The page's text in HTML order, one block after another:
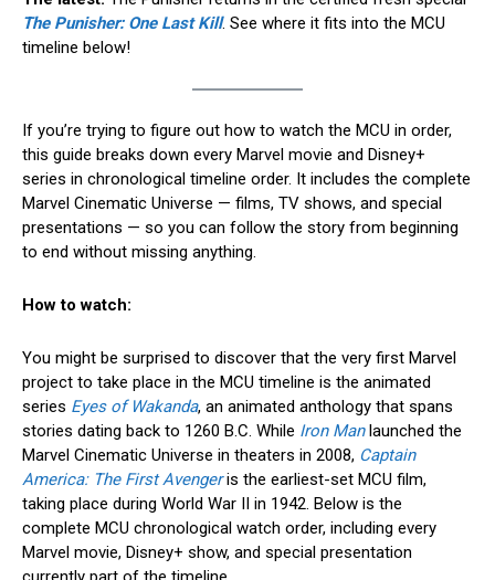
The Punisher: One Last Kill. See where it fits into the MCU
timeline below!
If you’re trying to figure out how to watch the MCU in order,
this guide breaks down every Marvel movie and Disney+
series in chronological timeline order. It includes the complete
Marvel Cinematic Universe — films, TV shows, and special
presentations — so you can follow the story from beginning
to end without missing anything.
How to watch:
You might be surprised to discover that the very first Marvel
project to take place in the MCU timeline is the animated
series Eyes of Wakanda, an animated anthology that spans
stories dating back to 1260 B.C. While Iron Manlaunched the
Marvel Cinematic Universe in theaters in 2008, Captain
America: The First Avenger is the earliest-set MCU film,
taking place during World War II in 1942. Below is the
complete MCU chronological watch order, including every
Marvel movie, Disney+ show, and special presentation